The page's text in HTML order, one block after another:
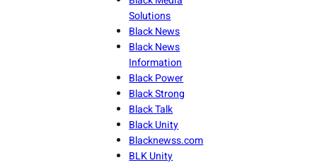
Solutions
Black News
Black News
Information
Black Power
Black Strong
Black Talk
Black Unity
Blacknewss.com
BLK Unity